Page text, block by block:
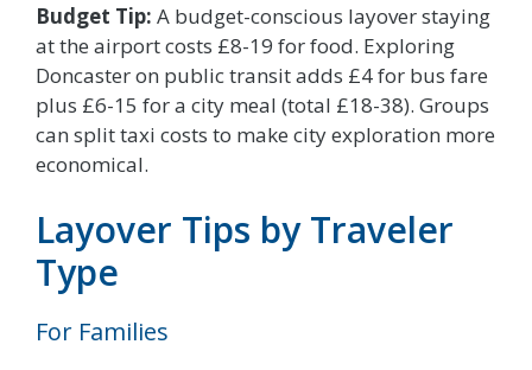
Budget Tip: A budget-conscious layover staying
at the airport costs £8-19 for food. Exploring
Doncaster on public transit adds £4 for bus fare
plus £6-15 for a city meal (total £18-38). Groups
can split taxi costs to make city exploration more
economical.
Layover Tips by Traveler
Type
For Families